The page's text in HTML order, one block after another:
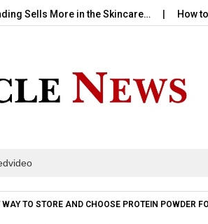
More in the Skincare… How to Make
video
to content
TO STORE AND CHOOSE PROTEIN POWDER